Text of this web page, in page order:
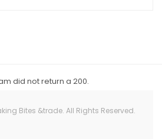
did not return a 200.
Bites &trade. All Rights Reserved.